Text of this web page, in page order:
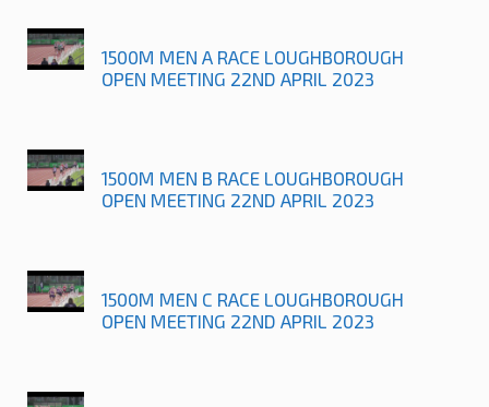
1500M MEN A RACE LOUGHBOROUGH
OPEN MEETING 22ND APRIL 2023
1500M MEN B RACE LOUGHBOROUGH
OPEN MEETING 22ND APRIL 2023
1500M MEN C RACE LOUGHBOROUGH
OPEN MEETING 22ND APRIL 2023